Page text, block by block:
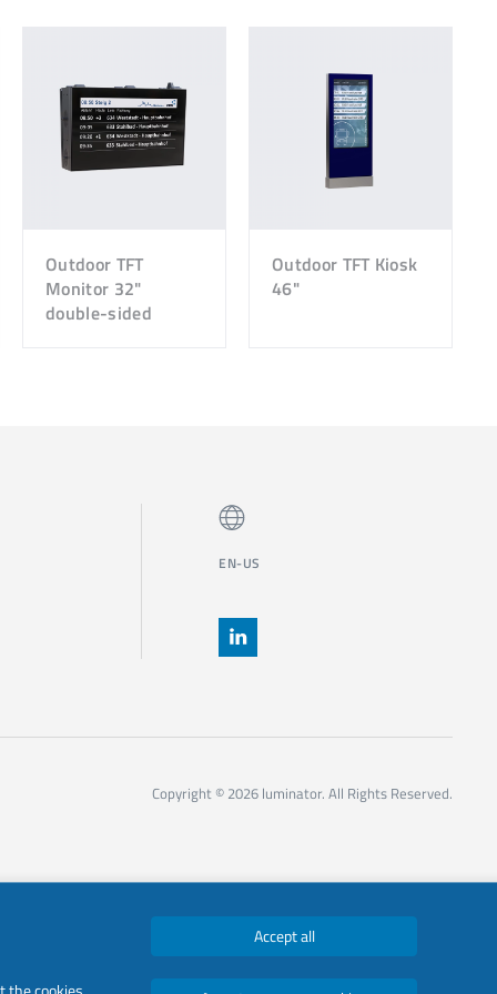
Outdoor TFT
Monitor 32"
double-sided
Outdoor TFT Kiosk
46"
EN-US
Copyright © 2026 luminator. All Rights Reserved.
Accept all